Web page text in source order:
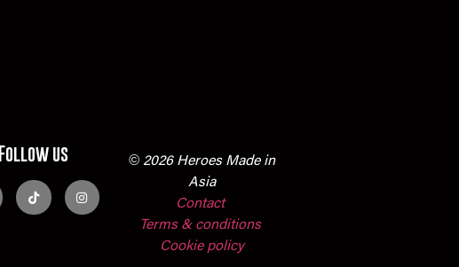
Follow us
© 2026 Heroes Made in
Asia
Contact
Terms & conditions
Cookie policy